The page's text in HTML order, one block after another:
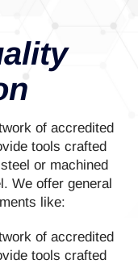
of accredited
tools crafted
or machined
We offer general
like:
of accredited
tools crafted